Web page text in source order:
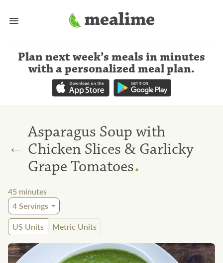
Plan next week’s meals in minutes
with a personalized meal plan.
←
Asparagus Soup with
Chicken Slices & Garlicky
Grape Tomatoes.
45 minutes
4Servings
US Units
Metric Units